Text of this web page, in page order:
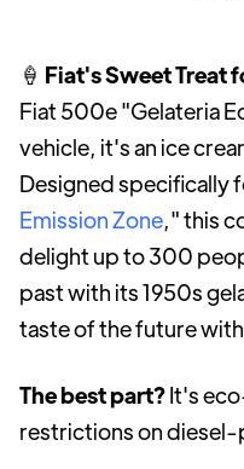
🍦 Fiat's Sweet Treat
Fiat 500e "Gelateria
vehicle, it's an ice
Designed specifically
Emission Zone," this
delight up to 300
past with its 1950s
taste of the future
The best part?It's
restrictions on